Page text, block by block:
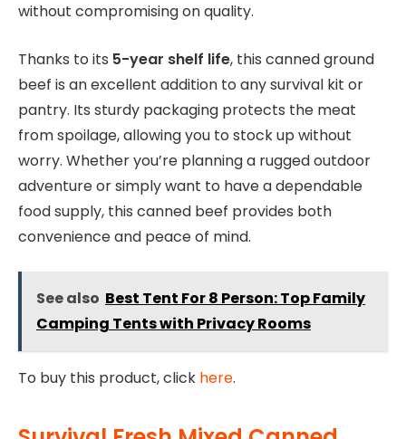
without compromising on quality.
Thanks to its 5-year shelf life, this canned ground
beef is an excellent addition to any survival kit or
pantry. Its sturdy packaging protects the meat
from spoilage, allowing you to stock up without
worry. Whether you’re planning a rugged outdoor
adventure or simply want to have a dependable
food supply, this canned beef provides both
convenience and peace of mind.
See also Best Tent For 8 Person: Top Family
Camping Tents with Privacy Rooms
To buy this product, click here.